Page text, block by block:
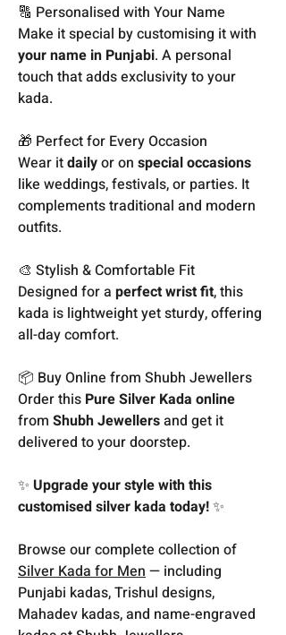
🔠 Personalised with Your Name
Make it special by customising it with
your name in Punjabi. A personal
touch that adds exclusivity to your
kada.
🎁 Perfect for Every Occasion
Wear itdailyor on special occasions
like weddings, festivals, or parties. It
complements traditional and modern
outfits.
🎨 Stylish & Comfortable Fit
Designed for a perfect wrist fit, this
kada is lightweight yet sturdy, offering
all-day comfort.
📦 Buy Online from Shubh Jewellers
Order this Pure Silver Kada online
from Shubh Jewellersand get it
delivered to your doorstep.
✨ Upgrade your style with this
customised silver kada today!✨
Browse our complete collection of
Silver Kada for Men— including
Punjabi kadas, Trishul designs,
Mahadev kadas, and name-engraved